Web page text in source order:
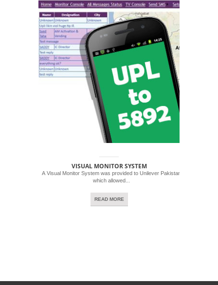
VISUAL MONITOR SYSTEM
A Visual Monitor System was provided to Unilever Pakistan
which allowed...
READ MORE